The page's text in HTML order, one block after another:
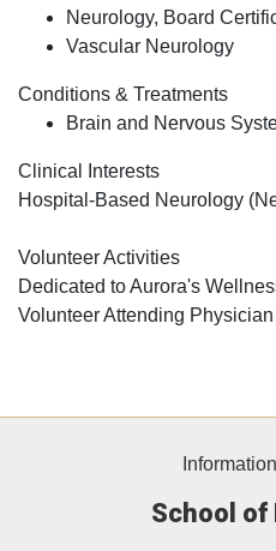
Neurology, Board
Vascular Neurology
Conditions & Treatments
Brain and Nervous
Clinical Interests
Hospital-Based Neurology
Volunteer Activities
Dedicated to Aurora's
Volunteer Attending
School of